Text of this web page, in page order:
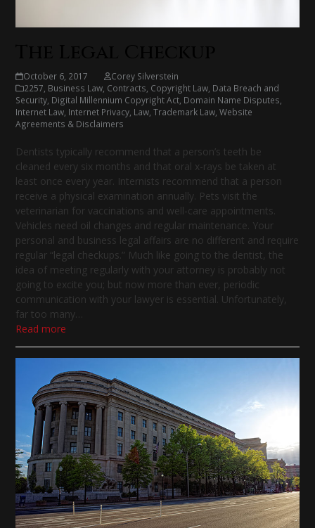
October 6, 2017
Corey Silverstein
2257 Business Law Contracts Copyright Law Data Breach and
Security Digital Millennium Copyright Act Domain Name Disputes
Internet Law Internet Privacy Law ,Trademark Law ,Website
Agreements & Disclaimers
Dentists typically recommend that a person’s teeth be
cleaned every six months and that oral x-rays be taken at
least once every year. Internists recommend that a person
receive a physical examination annually. Pets visit the
veterinarian for vaccinations and well-care appointments.
Vehicles need oil changes and regular maintenance. Your
personal and business legal affairs are no different and require
regular “legal checkups.” Much like going to the dentist, the
idea of meeting regularly with your attorney is probably not
going to excite you; but now more than ever, periodic
communication with your lawyer is essential. Unfortunately,
far too many…
Read more